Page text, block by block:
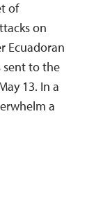
of
on
Ecuadoran
sent to the
13. In a
a